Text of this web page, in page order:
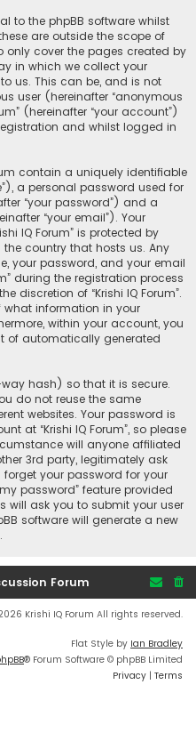
to the phpBB software whilst
are outside the scope of
cover the pages created by
in which we collect your
us. This can be, and is not
user (hereinafter “anonymous
(hereinafter “your account”)
and whilst logged in
contain a uniquely identifiable
a personal password used for
“your password”) and a
“your email”). Your
IQ Forum” is protected by
country that hosts us. Any
your password, and your email
during the registration process
discretion of “Krishi IQ Forum”.
what information in your
within your account, you
of automatically generated
hash) so that it is secure.
do not reuse the same
websites. Your password is
at “Krishi IQ Forum”, so please
will anyone affiliated
3rd party, legitimately ask
your password for your
password” feature provided
will ask you to submit your user
software will generate a new
Forum
Krishi IQ Forum All rights reserved.
Flat Style by Ian Bradley
® Forum Software © phpBB Limited
Privacy | Terms